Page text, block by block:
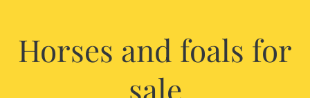
Horses and foals for
sale